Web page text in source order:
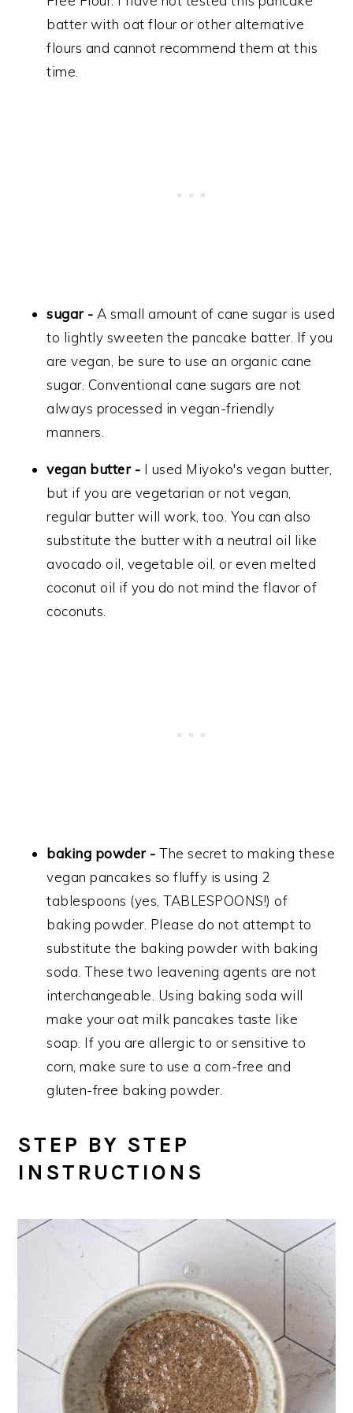
batter with oat flour or other alternative
flours and cannot recommend them at this
time.
sugar -A small amount of cane sugar is used
to lightly sweeten the pancake batter. If you
are vegan, be sure to use an organic cane
sugar. Conventional cane sugars are not
always processed in vegan-friendly
manners.
vegan butter - I used Miyoko's vegan butter,
but if you are vegetarian or not vegan,
regular butter will work, too. You can also
substitute the butter with a neutral oil like
avocado oil, vegetable oil, or even melted
coconut oil if you do not mind the flavor of
coconuts.
baking powder -The secret to making these
vegan pancakes so fluffy is using 2
tablespoons (yes, TABLESPOONS!) of
baking powder. Please do not attempt to
substitute the baking powder with baking
soda. These two leavening agents are not
interchangeable. Using baking soda will
make your oat milk pancakes taste like
soap. If you are allergic to or sensitive to
corn, make sure to use a corn-free and
gluten-free baking powder.
STEP BY STEP
INSTRUCTIONS